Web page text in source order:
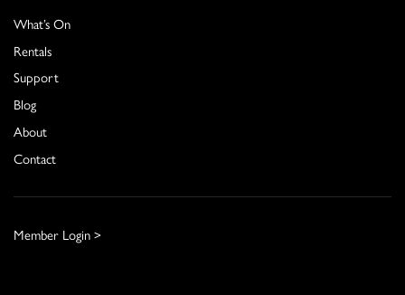
What’s On
Rentals
Support
Blog
About
Contact
Member Login >